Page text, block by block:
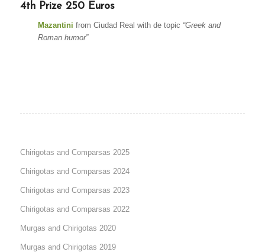
4th Prize 250 Euros
Mazantini from Ciudad Real with de topic “Greek and
Roman humor”
Chirigotas and Comparsas 2025
Chirigotas and Comparsas 2024
Chirigotas and Comparsas 2023
Chirigotas and Comparsas 2022
Murgas and Chirigotas 2020
Murgas and Chirigotas 2019